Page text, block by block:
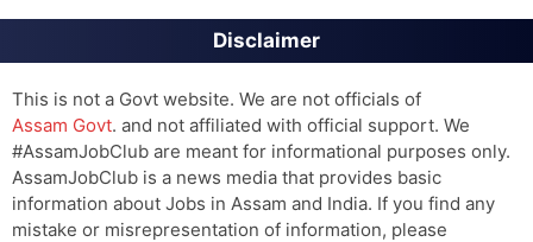
Disclaimer
This is not a Govt website. We are not officials of
Assam Govt. and not affiliated with official support. We
#AssamJobClub are meant for informational purposes only.
AssamJobClub is a news media that provides basic
information about Jobs in Assam and India. If you find any
mistake or misrepresentation of information, please